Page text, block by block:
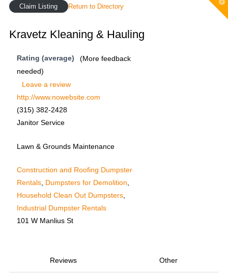
Claim Listing Return to Directory
Kravetz Kleaning & Hauling
Rating (average)
(More feedback
needed)
Leave a review
http://www.nowebsite.com
(315) 382-2428
Janitor Service
Lawn & Grounds Maintenance
Construction and Roofing Dumpster
Rentals, Dumpsters for Demolition,
Household Clean Out Dumpsters,
Industrial Dumpster Rentals
101 W Manlius St
Reviews Other